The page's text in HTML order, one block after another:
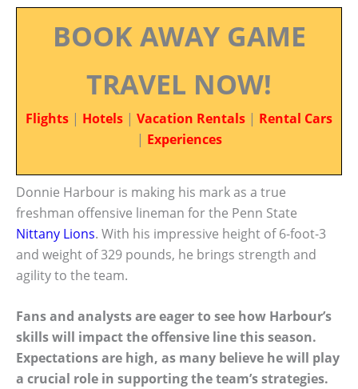
BOOK AWAY GAME
TRAVEL NOW!
Flights | Hotels | Vacation Rentals | Rental Cars
| Experiences
Donnie Harbour is making his mark as a true
freshman offensive lineman for the Penn State
Nittany Lions. With his impressive height of 6-foot-3
and weight of 329 pounds, he brings strength and
agility to the team.
Fans and analysts are eager to see how Harbour’s
skills will impact the offensive line this season.
Expectations are high, as many believe he will play
a crucial role in supporting the team’s strategies.